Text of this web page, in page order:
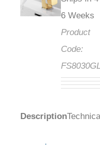
6 Weeks
Product
Code:
FS8030GL
Description